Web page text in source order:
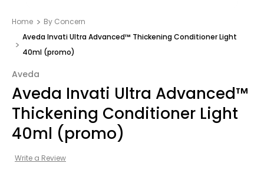
Home
By Concern
Aveda Invati Ultra Advanced™ Thickening Conditioner Light
40ml (promo)
Aveda
Aveda Invati Ultra Advanced™
Thickening Conditioner Light
40ml (promo)
Write a Review